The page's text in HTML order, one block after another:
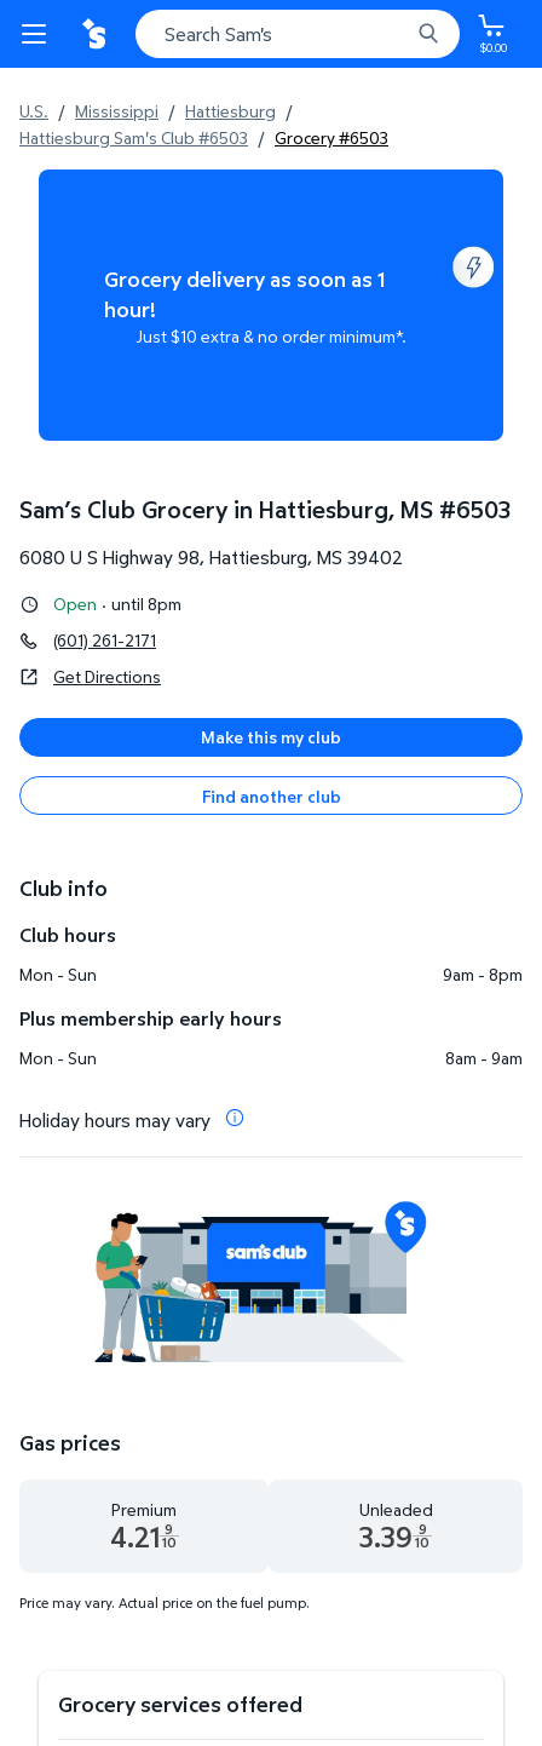
$0.00
U.S. / Mississippi / Hattiesburg /
Hattiesburg Sam's Club #6503 / Grocery #6503
Grocery delivery as soon as 1
hour!
Just $10 extra & no order minimum*.
Sam’s Club Grocery in Hattiesburg, MS #6503
6080 U S Highway 98, Hattiesburg, MS 39402
Open · until 8pm
(601) 261-2171
Get Directions
Make this my club
Find another club
Club info
Club hours
Mon - Sun 9am - 8pm
Plus membership early hours
Mon - Sun 8am - 9am
Holiday hours may vary
Gas prices
Premium
4.21 9
10
Unleaded
3.39 9
10
Price may vary. Actual price on the fuel pump.
Grocery services offered